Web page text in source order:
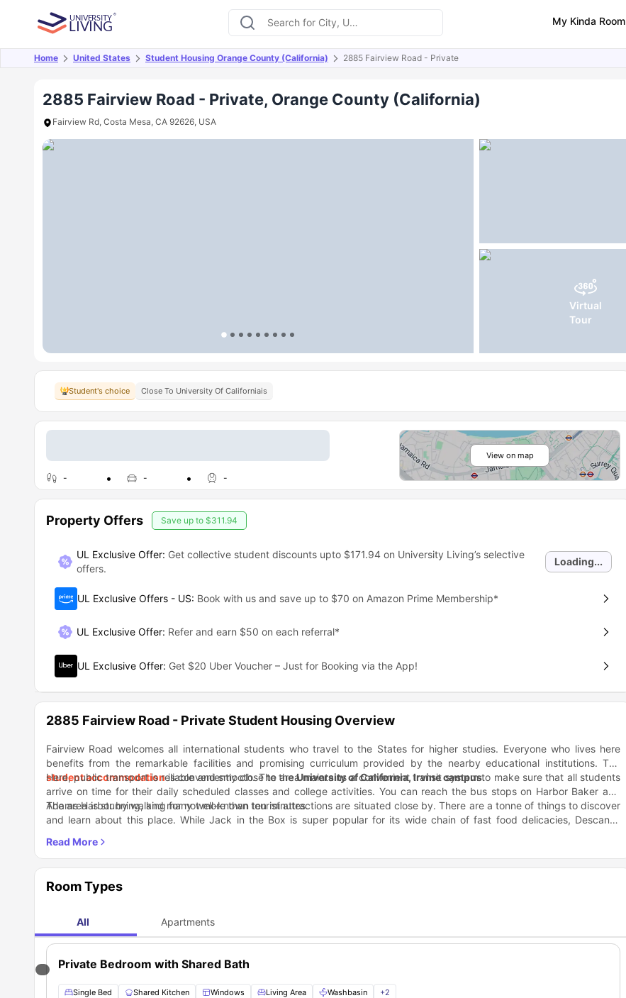
My Kinda Room
Home United States Student Housing Orange County (California) 2885 Fairview Road - Private
2885 Fairview Road - Private, Orange County (California)
Fairview Rd, Costa Mesa, CA 92626, USA
Virtual
Tour
Overview Offers About Room Types Amenities
Student's choice Close To University Of Californiais
- - -
View on map
Property Offers Save up to $311.94
UL Exclusive Offer: Get collective student discounts upto $171.94on University Living’s selective
offers.
Loading...
UL Exclusive Offers - US: Book with us and save up to $70 on Amazon Prime Membership*
UL Exclusive Offer: Refer and earn $50 on each referral*
UL Exclusive Offer: Get $20 Uber Voucher – Just for Booking via the App!
2885 Fairview Road - Private Student Housing Overview
Fairview Road welcomes all international students who travel to the States for higher studies. Everyone who lives here
benefits from the remarkable facilities and promising curriculum provided by the nearby educational institutions. The
student accommodationis conveniently close to theUniversity of California, Irvine campus.
Here, public transport is reliable and smooth. The area maintains a convenient transit system to make sure that all students
arrive on time for their daily scheduled classes and college activities. You can reach the bus stops on Harbor Baker and
Adams Harbor by walking for not more than ten minutes.
The area is stunning, and many well-known tourist attractions are situated close by. There are a tonne of things to discover
and learn about this place. While Jack in the Box is super popular for its wide chain of fast food delicacies, Descanso
Room Types
All Apartments
Private Bedroom with Shared Bath
Single Bed Shared Kitchen Windows Living Area Washbasin +2